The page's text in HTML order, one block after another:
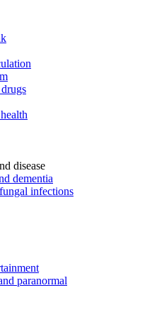
disease
dementia
infections
paranormal